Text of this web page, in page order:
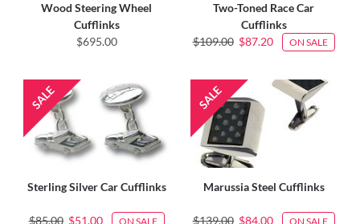
Wood Steering Wheel
Cufflinks
$695.00
Two-Toned Race Car
Cufflinks
$109.00 $87.20 ON SALE
Sterling Silver Car Cufflinks
$85.00 $51.00 ON SALE
Marussia Steel Cufflinks
$139.00 $84.00 ON SALE